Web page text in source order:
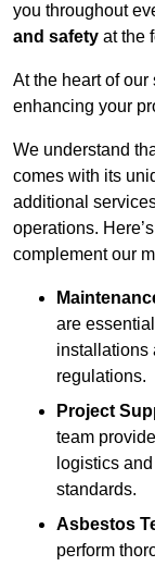
you throughout
and safety at the
At the heart of
enhancing your
We understand
comes with its
additional
operations.
complement our
are
installations
regulations.
Project
team
logistics
standards.
Asbestos
perform